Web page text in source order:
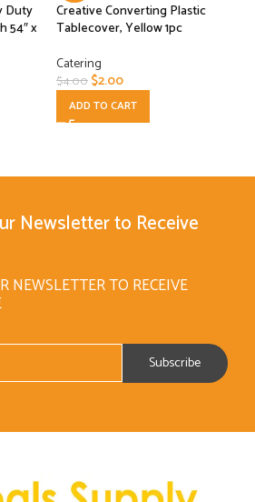
Duty
54″ x
Creative Converting Plastic
Tablecover, Yellow 1pc
Catering
$4.00$2.00
ADD TO CART
Newsletter to Receive
NEWSLETTER TO RECEIVE